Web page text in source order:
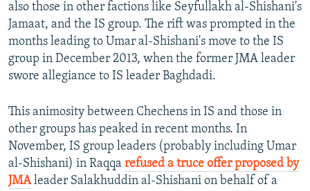
also those in other factions like Seyfullakh al-Shishani's
Jamaat, and the IS group. The rift was prompted in the
months leading to Umar al-Shishani's move to the IS
group in December 2013, when the former JMA leader
swore allegiance to IS leader Baghdadi.
This animosity between Chechens in IS and those in
other groups has peaked in recent months. In
November, IS group leaders (probably including Umar
al-Shishani) in Raqqa refused a truce offer proposed by
JMAleader Salakhuddin al-Shishani on behalf of a